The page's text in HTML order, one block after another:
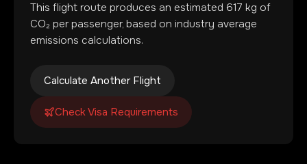
This flight route produces an estimated 617 kg of
CO₂ per passenger, based on industry average
emissions calculations.
Calculate Another Flight
Check Visa Requirements